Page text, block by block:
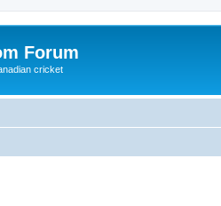
Forum
cricket